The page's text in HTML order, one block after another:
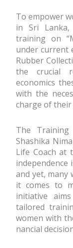
To empower
in Sri Lanka,
training on
under current
Rubber
the crucial
economics
with the
charge of their
The
Shashika
Life Coach at
and yet, many
it comes to
initiative
tailored
women with
financial